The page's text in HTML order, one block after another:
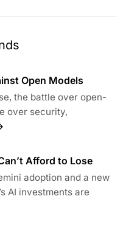
Open Models
the battle over open-
over security,
Afford to Lose
adoption and a new
AI investments are